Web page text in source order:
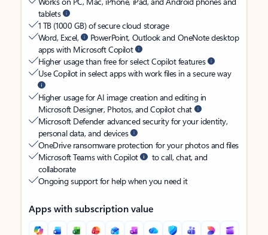
tablets
1 TB (1000 GB) of secure cloud storage
Word, Excel,
PowerPoint, Outlook and OneNote desktop
apps with Microsoft Copilot
Higher usage than free for select Copilot features
Use Copilot in select apps with work files in a secure way
Higher usage for AI image creation and editing in
Microsoft Designer, Photos, and Copilot chat
Microsoft Defender advanced security for your identity,
personal data, and devices
OneDrive ransomware protection for your photos and files
Microsoft Teams with Copilot
to call, chat, and
collaborate
Ongoing support for help when you need it
Apps with subscription value